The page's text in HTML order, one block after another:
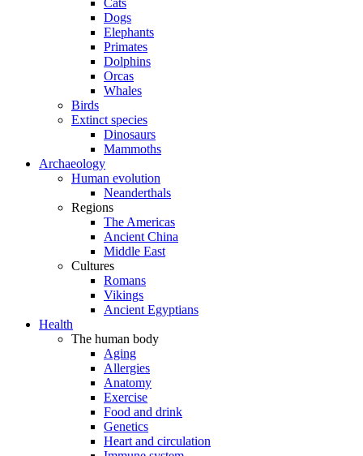
Cats
Dogs
Elephants
Primates
Dolphins
Orcas
Whales
Birds
Extinct species
Dinosaurs
Mammoths
Archaeology
Human evolution
Neanderthals
Regions
The Americas
Ancient China
Middle East
Cultures
Romans
Vikings
Ancient Egyptians
Health
The human body
Aging
Allergies
Anatomy
Exercise
Food and drink
Genetics
Heart and circulation